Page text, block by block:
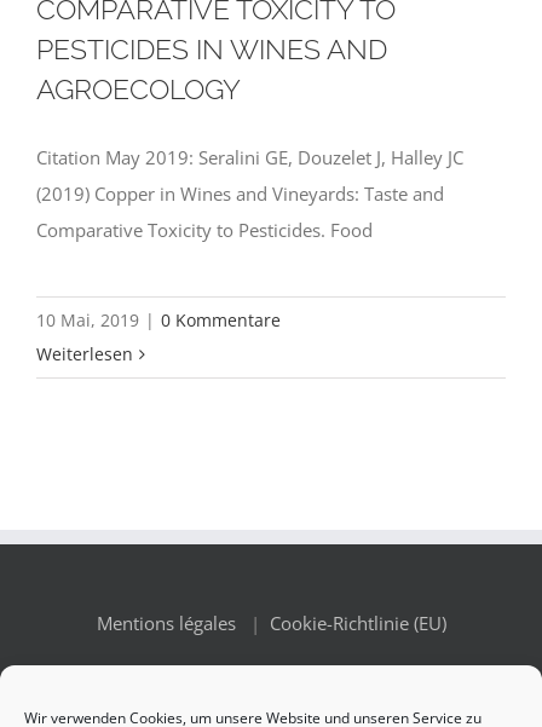
Wir verwenden Cookies, um unsere Website und unseren Service zu
COMPARATIVE TOXICITY TO
PESTICIDES IN WINES AND
AGROECOLOGY
Citation May 2019: Seralini GE, Douzelet J, Halley JC
(2019) Copper in Wines and Vineyards: Taste and
Comparative Toxicity to Pesticides. Food
10 Mai, 2019 | 0 Kommentare
Weiterlesen
Mentions légales| Cookie-Richtlinie (EU)